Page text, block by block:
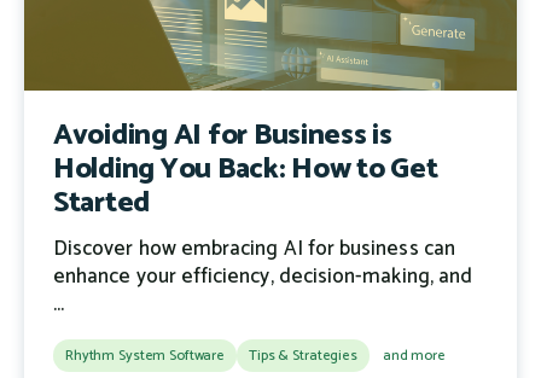
Avoiding AI for Business is
Holding You Back: How to Get
Started
Discover how embracing AI for business can
enhance your efficiency, decision-making, and
...
Rhythm System Software Tips & Strategies and more